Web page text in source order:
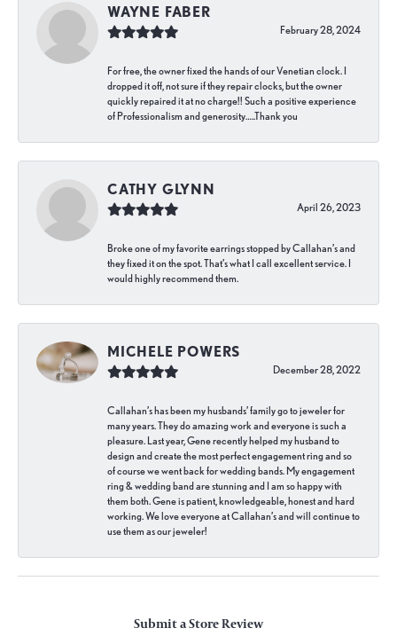
WAYNE FABER
February 28, 2024
For free, the owner fixed the hands of our Venetian clock. I
dropped it off, not sure if they repair clocks, but the owner
quickly repaired it at no charge!! Such a positive experience
of Professionalism and generosity…..Thank you
CATHY GLYNN
April 26, 2023
Broke one of my favorite earrings stopped by Callahan’s and
they fixed it on the spot. That’s what I call excellent service. I
would highly recommend them.
MICHELE POWERS
December 28, 2022
Callahan’s has been my husbands’ family go to jeweler for
many years. They do amazing work and everyone is such a
pleasure. Last year, Gene recently helped my husband to
design and create the most perfect engagement ring and so
of course we went back for wedding bands. My engagement
ring & wedding band are stunning and I am so happy with
them both. Gene is patient, knowledgeable, honest and hard
working. We love everyone at Callahan’s and will continue to
use them as our jeweler!
Submit a Store Review